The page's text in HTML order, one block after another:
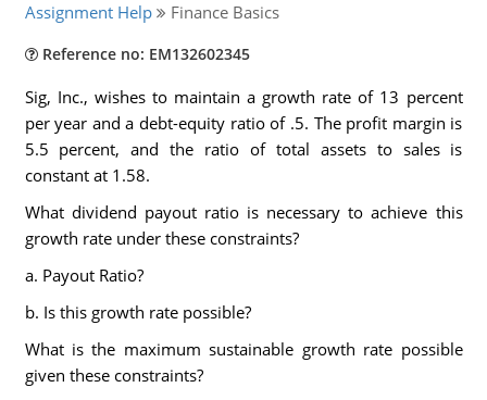
Assignment Help Finance Basics
Reference no: EM132602345
Sig, Inc., wishes to maintain a growth rate of 13 percent
per year and a debt-equity ratio of .5. The profit margin is
5.5 percent, and the ratio of total assets to sales is
constant at 1.58.
What dividend payout ratio is necessary to achieve this
growth rate under these constraints?
a. Payout Ratio?
b. Is this growth rate possible?
What is the maximum sustainable growth rate possible
given these constraints?